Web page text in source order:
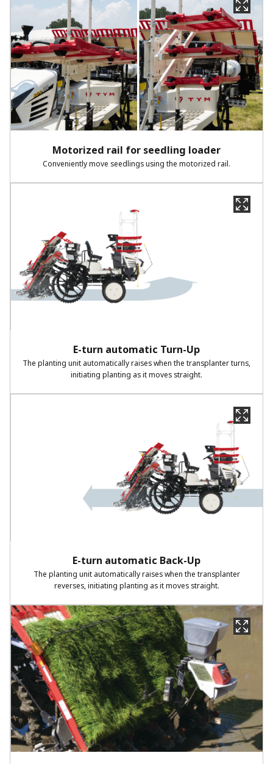
Motorized rail for seedling loader​
Conveniently move seedlings using the motorized rail.​
E-turn automatic Turn-Up​
The planting unit automatically raises when the transplanter turns,
initiating planting as it moves straight.​
E-turn automatic Back-Up​
The planting unit automatically raises when the transplanter
reverses, initiating planting as it moves straight.​